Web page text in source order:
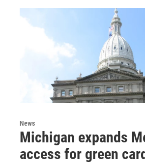
News
Michigan expands
access for green